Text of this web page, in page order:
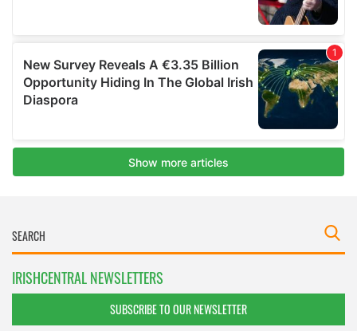
IRISHCENTRAL NEWSLETTERS
SUBSCRIBE TO OUR NEWSLETTER